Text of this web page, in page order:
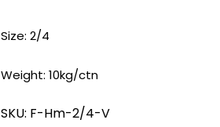
Size: 2/4
Weight: 10kg/ctn
SKU: F-Hm-2/4-V